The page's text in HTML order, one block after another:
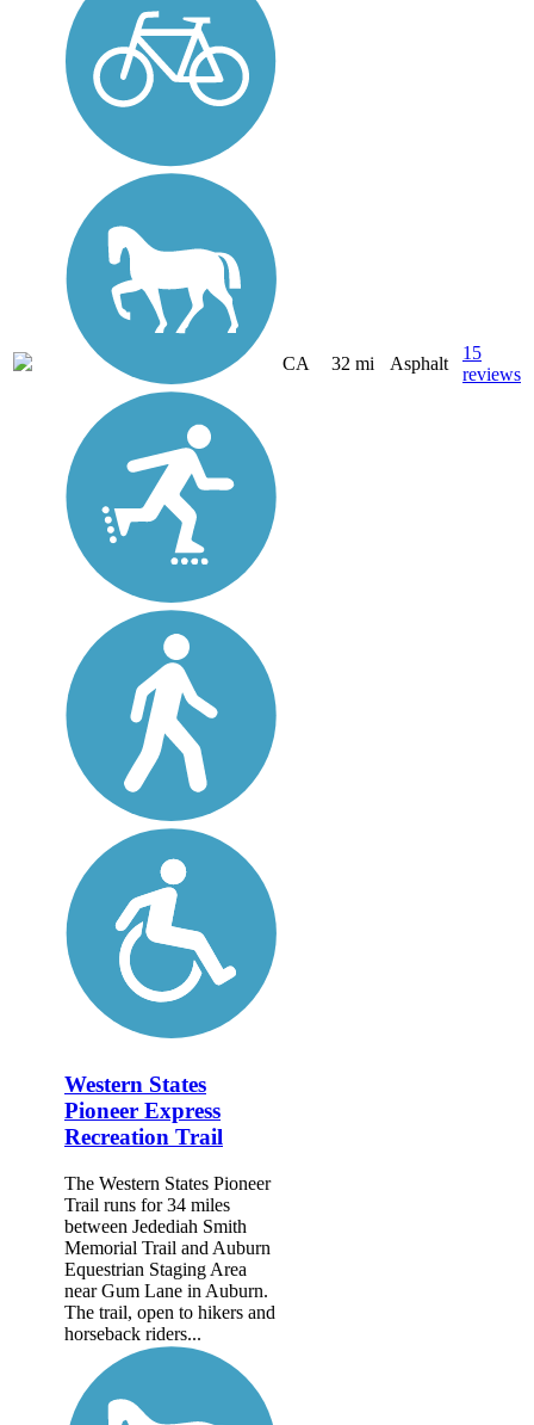
CA 32 mi Asphalt
15
reviews
Western States
Pioneer Express
Recreation Trail
The Western States Pioneer
Trail runs for 34 miles
between Jedediah Smith
Memorial Trail and Auburn
Equestrian Staging Area
near Gum Lane in Auburn.
The trail, open to hikers and
horseback riders...